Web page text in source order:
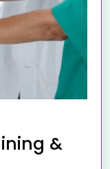
&